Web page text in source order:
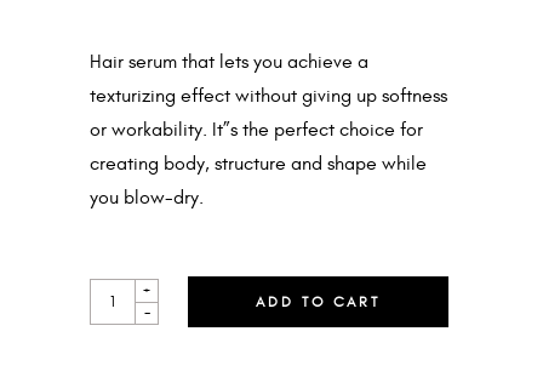
Hair serum that lets you achieve a
texturizing effect without giving up softness
or workability. It”s the perfect choice for
creating body, structure and shape while
you blow-dry.
THIS
A
-
+
ADD TO CART